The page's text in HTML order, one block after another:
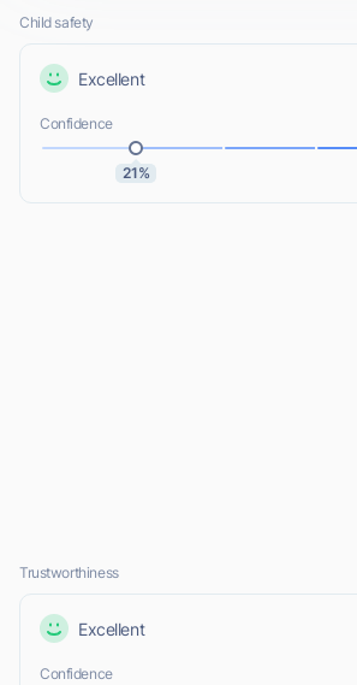
Child safety
Excellent
Confidence
21%
Trustworthiness
Excellent
Confidence